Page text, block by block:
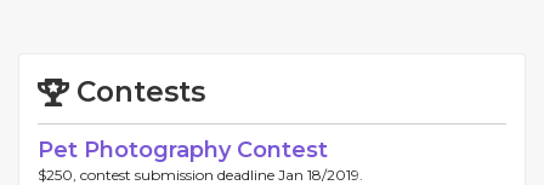
Contests
Pet Photography Contest
$250, contest submission deadline Jan 18/2019.